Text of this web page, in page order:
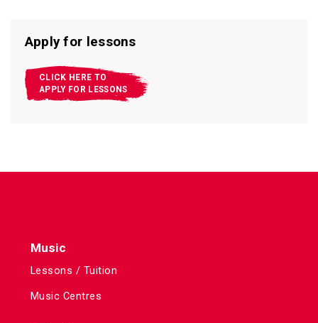
Apply for lessons
CLICK HERE TO
APPLY FOR LESSONS
Music
Lessons / Tuition
Music Centres